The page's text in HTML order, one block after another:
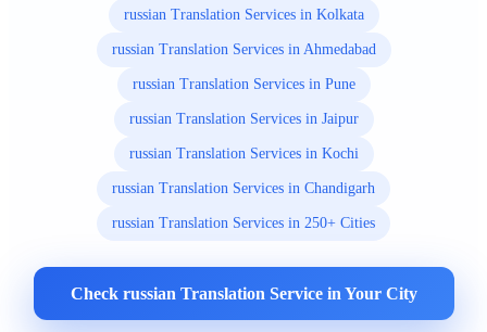
russian Translation Services in Kolkata
russian Translation Services in Ahmedabad
russian Translation Services in Pune
russian Translation Services in Jaipur
russian Translation Services in Kochi
russian Translation Services in Chandigarh
russian Translation Services in 250+ Cities
Check russian Translation Service in Your City